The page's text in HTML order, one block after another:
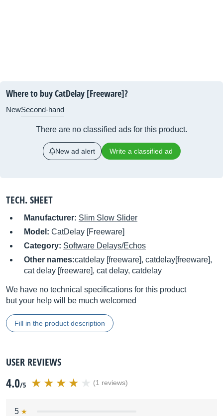
Where to buy CatDelay [Freeware]?
NewSecond-hand
There are no classified ads for this product.
New ad alert Write a classified ad
TECH. SHEET
Manufacturer: Slim Slow Slider
Model: CatDelay [Freeware]
Category: Software Delays/Echos
Other names:catdelay [freeware], catdelay[freeware],
cat delay [freeware], cat delay, catdelay
We have no technical specifications for this product
but your help will be much welcomed
Fill in the product description
USER REVIEWS
4.0/5 (1 reviews)
5